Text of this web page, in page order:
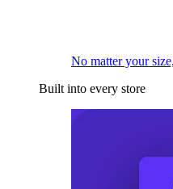
No matter your
Built into every store